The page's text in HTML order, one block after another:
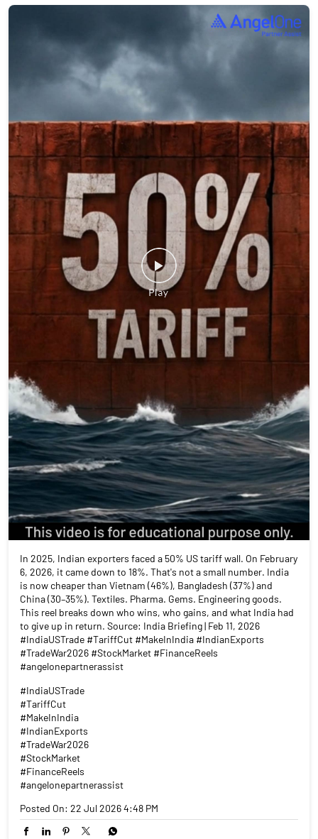
In 2025, Indian exporters faced a 50% US tariff wall. On February
6, 2026, it came down to 18%. That's not a small number. India
is now cheaper than Vietnam (46%), Bangladesh (37%) and
China (30–35%). Textiles. Pharma. Gems. Engineering goods.
This reel breaks down who wins, who gains, and what India had
to give up in return. Source: India Briefing | Feb 11, 2026
#IndiaUSTrade #TariffCut #MakeInIndia #IndianExports
#TradeWar2026 #StockMarket #FinanceReels
#angelonepartnerassist
#IndiaUSTrade
#TariffCut
#MakeInIndia
#IndianExports
#TradeWar2026
#StockMarket
#FinanceReels
#angelonepartnerassist
Posted On: 22 Jul 2026 4:48 PM